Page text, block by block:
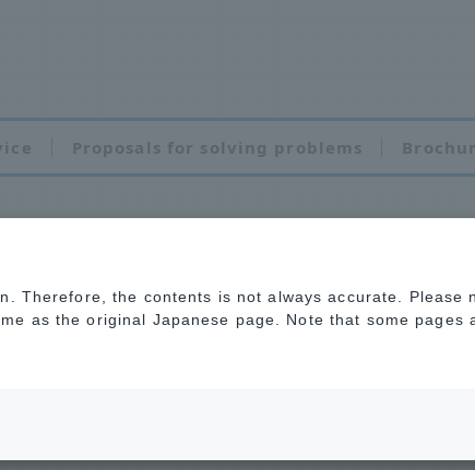
Proposals for solving problems
Therefore, the contents is not always accurate. Please
as the original Japanese page. Note that some pages